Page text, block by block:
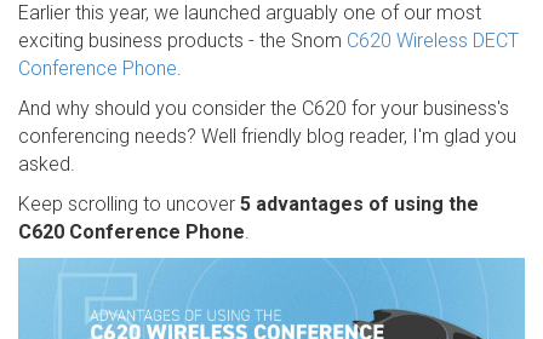
Earlier this year, we launched arguably one of our most
exciting business products - the Snom C620 Wireless DECT
Conference Phone.
And why should you consider the C620 for your business's
conferencing needs? Well friendly blog reader, I'm glad you
asked.
Keep scrolling to uncover 5 advantages of using the
C620 Conference Phone.